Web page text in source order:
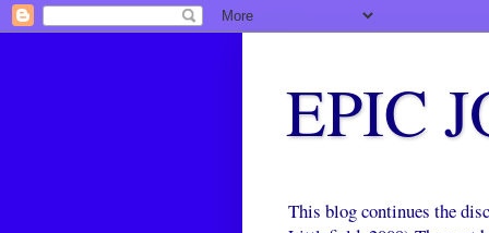
EPIC
This blog continues the